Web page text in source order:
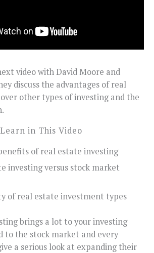
video with David Moore and
discuss the advantages of real
other types of investing and the
in This Video
of real estate investing
investing versus stock market
of real estate investment types
brings a lot to your investing
to the stock market and every
a serious look at expanding their